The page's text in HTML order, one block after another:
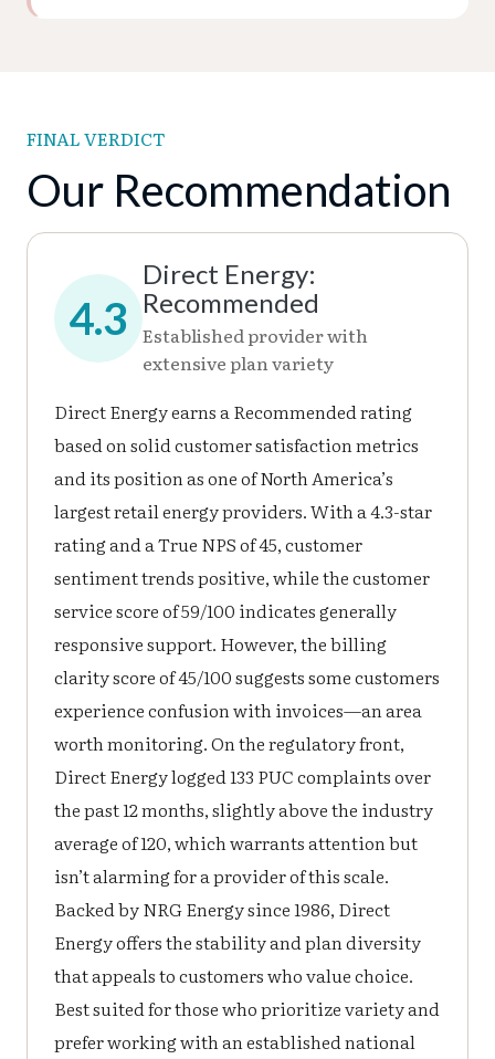
FINAL VERDICT
Our Recommendation
4.3
Direct Energy:
Recommended
Established provider with
extensive plan variety
Direct Energy earns a Recommended rating
based on solid customer satisfaction metrics
and its position as one of North America’s
largest retail energy providers. With a 4.3-star
rating and a True NPS of 45, customer
sentiment trends positive, while the customer
service score of 59/100 indicates generally
responsive support. However, the billing
clarity score of 45/100 suggests some customers
experience confusion with invoices—an area
worth monitoring. On the regulatory front,
Direct Energy logged 133 PUC complaints over
the past 12 months, slightly above the industry
average of 120, which warrants attention but
isn’t alarming for a provider of this scale.
Backed by NRG Energy since 1986, Direct
Energy offers the stability and plan diversity
that appeals to customers who value choice.
Best suited for those who prioritize variety and
prefer working with an established national